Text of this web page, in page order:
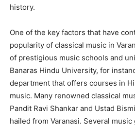
history.
One of the key factors that have
popularity of classical music in
of prestigious music schools and
Banaras Hindu University, for
department that offers courses in
music. Many renowned classical
Pandit Ravi Shankar and Ustad
hailed from Varanasi. Several